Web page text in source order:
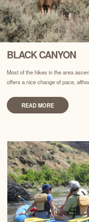
BLACK CANYON
Most of the hikes in the area
offers a nice change of pace,
READ MORE